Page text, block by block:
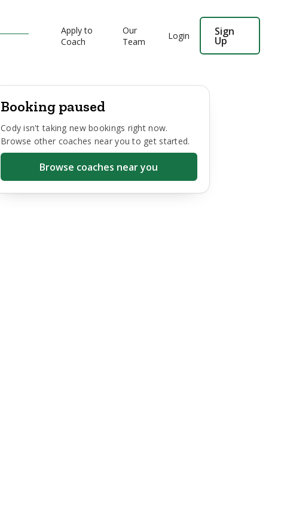
Apply to
Coach
Our
Team
Login Sign
Up
Booking paused
Cody isn't taking new bookings right now.
Browse other coaches near you to get started.
Browse coaches near you